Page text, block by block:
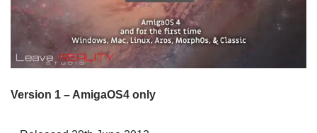
Version 1 – AmigaOS4 only